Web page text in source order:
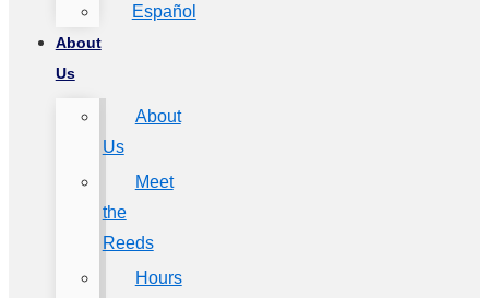
Español
About
Us
About
Us
Meet
the
Reeds
Hours